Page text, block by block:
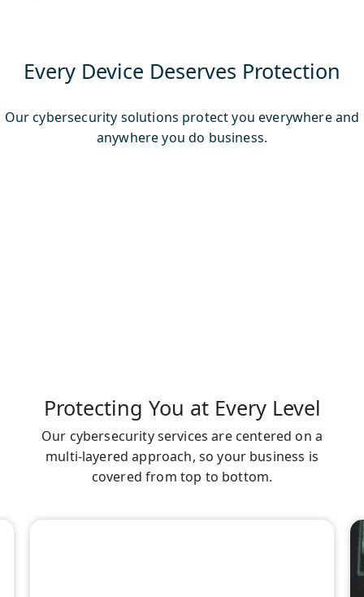
Every Device Deserves Protection
Our cybersecurity solutions protect you everywhere and
anywhere you do business.
Protecting You at Every Level
Our cybersecurity services are centered on a
multi-layered approach, so your business is
covered from top to bottom.